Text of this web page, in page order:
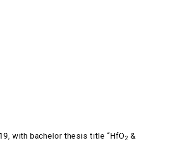
with bachelor thesis title “HfO2 &